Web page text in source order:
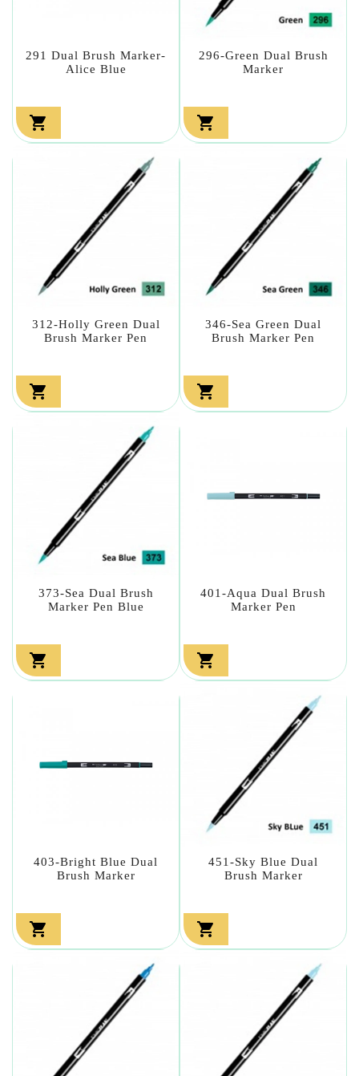
291 Dual Brush Marker-
Alice Blue

296-Green Dual Brush
Marker

312-Holly Green Dual
Brush Marker Pen

346-Sea Green Dual
Brush Marker Pen

373-Sea Dual Brush
Marker Pen Blue

401-Aqua Dual Brush
Marker Pen

403-Bright Blue Dual
Brush Marker

451-Sky Blue Dual
Brush Marker
